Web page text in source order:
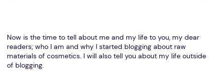
Now is the time to tell about me and my life to you, my dear
readers; who I am and why I started blogging about raw
materials of cosmetics. I will also tell you about my life outside
of blogging.